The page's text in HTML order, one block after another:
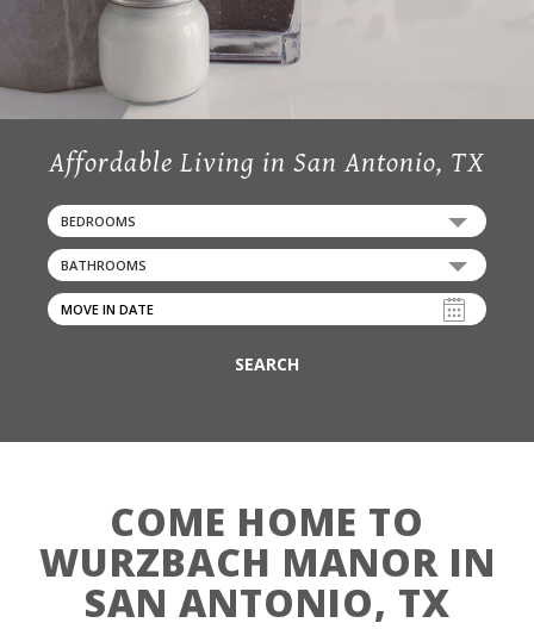
Affordable Living in San Antonio, TX
BEDROOMS
BATHROOMS
SEARCH
COME HOME TO
WURZBACH MANOR IN
SAN ANTONIO, TX